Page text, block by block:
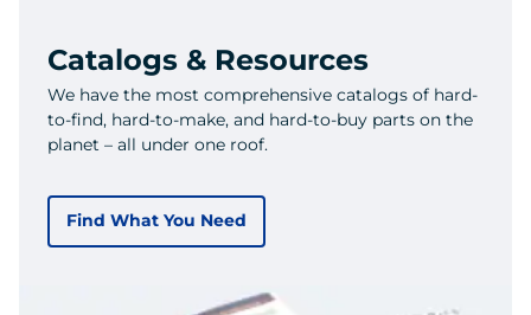
Catalogs & Resources
We have the most comprehensive catalogs of hard-
to-find, hard-to-make, and hard-to-buy parts on the
planet – all under one roof.
Find What You Need